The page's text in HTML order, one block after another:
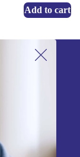
Add to cart